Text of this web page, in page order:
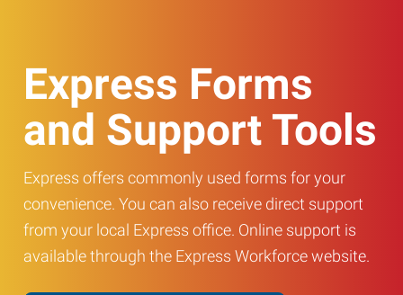
Express Forms
and Support Tools
Express offers commonly used forms for your
convenience. You can also receive direct support
from your local Express office. Online support is
available through the Express Workforce website.